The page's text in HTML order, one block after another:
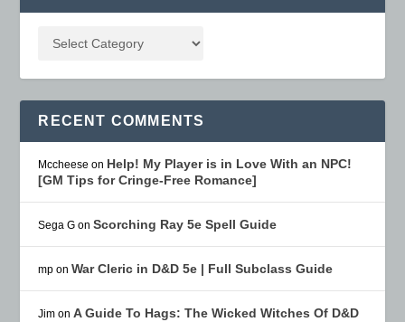
RECENT COMMENTS
Mccheese on Help! My Player is in Love With an NPC!
[GM Tips for Cringe-Free Romance]
Sega G onScorching Ray 5e Spell Guide
mp onWar Cleric in D&D 5e | Full Subclass Guide
Jim onA Guide To Hags: The Wicked Witches Of D&D